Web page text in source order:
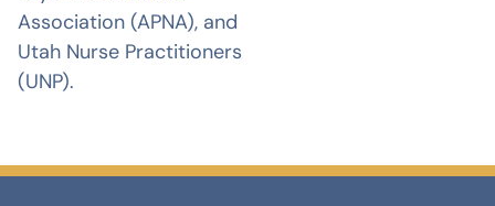
Association (APNA), and
Utah Nurse Practitioners
(UNP).